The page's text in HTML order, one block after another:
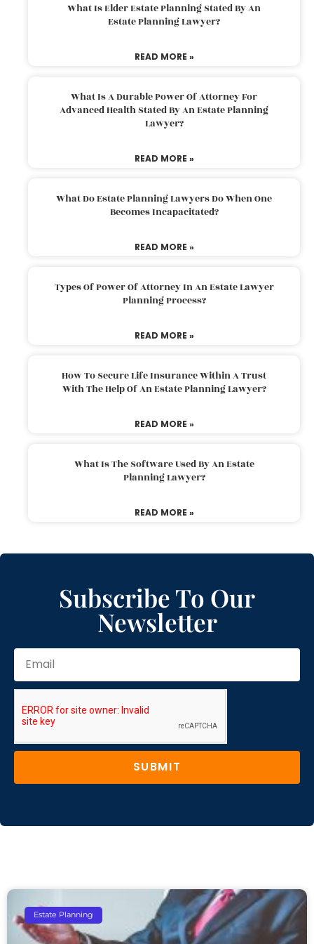
What Is Elder Estate Planning Stated By An
Estate Planning Lawyer?
READ MORE »
What Is A Durable Power Of Attorney For
Advanced Health Stated By An Estate Planning
Lawyer?
READ MORE »
What Do Estate Planning Lawyers Do When One
Becomes Incapacitated?
READ MORE »
Types Of Power Of Attorney In An Estate Lawyer
Planning Process?
READ MORE »
How To Secure Life Insurance Within A Trust
With The Help Of An Estate Planning Lawyer?
READ MORE »
What Is The Software Used By An Estate
Planning Lawyer?
READ MORE »
Subscribe To Our
Newsletter
SUBMIT
Estate Planning